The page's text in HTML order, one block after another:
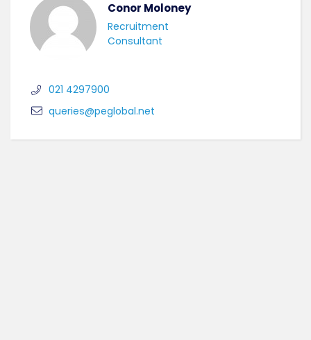
Conor Moloney
Recruitment
Consultant
021 4297900
queries@peglobal.net